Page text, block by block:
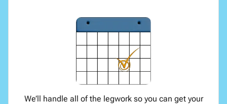
We’ll handle all of the legwork so you can get your